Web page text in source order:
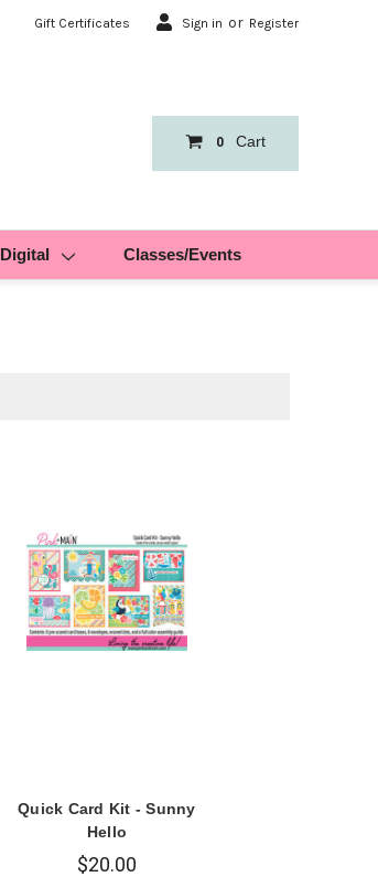
Gift Certificates Sign in or Register
0 Cart
Digital Classes/Events
Quick Card Kit - Sunny
Hello
$20.00